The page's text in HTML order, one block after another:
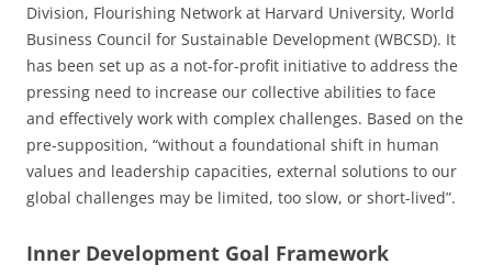
Division, Flourishing Network at Harvard University, World
Business Council for Sustainable Development (WBCSD). It
has been set up as a not-for-profit initiative to address the
pressing need to increase our collective abilities to face
and effectively work with complex challenges. Based on the
pre-supposition, “without a foundational shift in human
values and leadership capacities, external solutions to our
global challenges may be limited, too slow, or short-lived”.
Inner Development Goal Framework